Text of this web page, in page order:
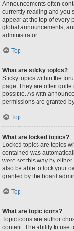
Announcements often
currently reading and you
appear at the top of every
global announcements,
administrator.
Top
What are sticky topics?
Sticky topics within the
page. They are often
possible. As with
permissions are granted
Top
What are locked topics?
Locked topics are topics
contained was
were set this way by
also be able to lock your
granted by the board
Top
What are topic icons?
Topic icons are author
content. The ability to use